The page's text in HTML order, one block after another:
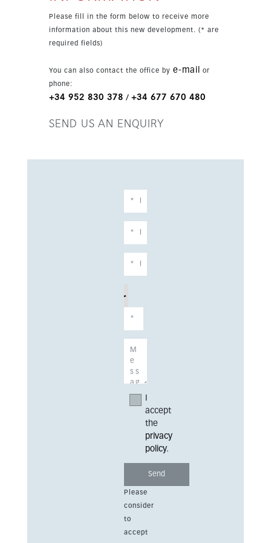
Please fill in the form below to receive more
information about this new development. (* are
required fields)
You can also contact the office by e-mail
or
phone:
+34 952 830 378 / +34 677 670 480
SEND US AN ENQUIRY
accept
the
privacy
policy.
Please
consider
to
accept